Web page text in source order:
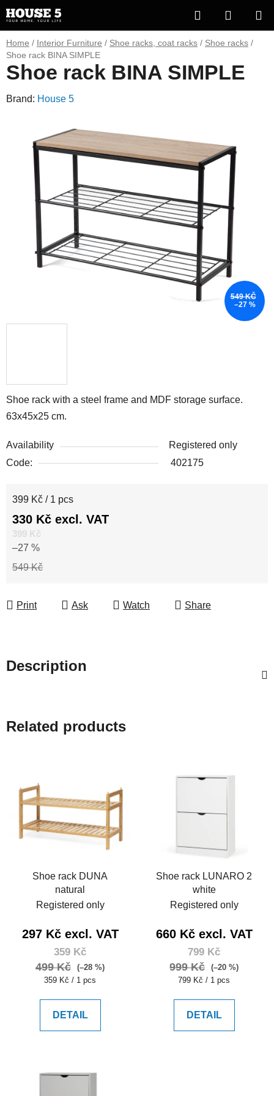
to
content
Search
CART
Home / Interior Furniture / Shoe racks, coat racks / Shoe racks /
Shoe rack BINA SIMPLE
Shoe rack with a steel frame and MDF storage surface.
63x45x25 cm.
Availability
Registered only
Code:
402175
549 Kč
–27 %
399 Kč
330 Kč excl. VAT
Measure price:
399 Kč / 1 pcs
Print Ask Watch Share
Shoe rack BINA SIMPLE
Brand: House 5
549 KČ
–27 %
Description
Related products
Shoe rack DUNA
natural
Registered only
297 Kč excl. VAT
359 Kč
499 Kč
(–28 %)
Measure
359 Kč / 1 pcs
DETAIL
Shoe rack LUNARO 2
white
Registered only
660 Kč excl. VAT
799 Kč
999 Kč
(–20 %)
Measure
799 Kč / 1 pcs
DETAIL